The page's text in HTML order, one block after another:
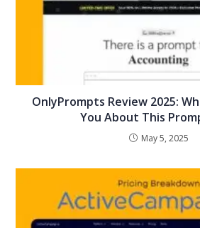
OnlyPrompts Review 2025:
You About This
May 5, 2025